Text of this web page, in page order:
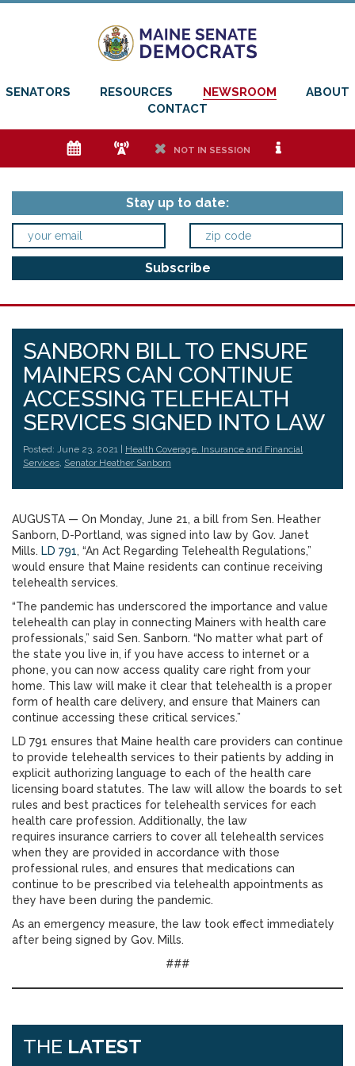
SENATORS RESOURCES NEWSROOM
ABOUT
CONTACT
e f h NOT IN SESSION i
Stay up to date:
SANBORN BILL TO ENSURE
MAINERS CAN CONTINUE
ACCESSING TELEHEALTH
SERVICES SIGNED INTO LAW
Posted: June 23, 2021 | Health Coverage, Insurance and Financial
Services, Senator Heather Sanborn
AUGUSTA — On Monday, June 21, a bill from Sen. Heather
Sanborn, D-Portland, was signed into law by Gov. Janet
Mills. LD 791, “An Act Regarding Telehealth Regulations,”
would ensure that Maine residents can continue receiving
telehealth services.
“The pandemic has underscored the importance and value
telehealth can play in connecting Mainers with health care
professionals,” said Sen. Sanborn. “No matter what part of
the state you live in, if you have access to internet or a
phone, you can now access quality care right from your
home. This law will make it clear that telehealth is a proper
form of health care delivery, and ensure that Mainers can
continue accessing these critical services.”
LD 791 ensures that Maine health care providers can continue
to provide telehealth services to their patients by adding in
explicit authorizing language to each of the health care
licensing board statutes. The law will allow the boards to set
rules and best practices for telehealth services for each
health care profession. Additionally, the law
requires insurance carriers to cover all telehealth services
when they are provided in accordance with those
professional rules, and ensures that medications can
continue to be prescribed via telehealth appointments as
they have been during the pandemic.
As an emergency measure, the law took effect immediately
after being signed by Gov. Mills.
###
THE LATEST